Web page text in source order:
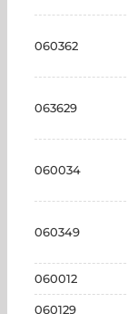
060362
063629
060034
060349
060012
060129